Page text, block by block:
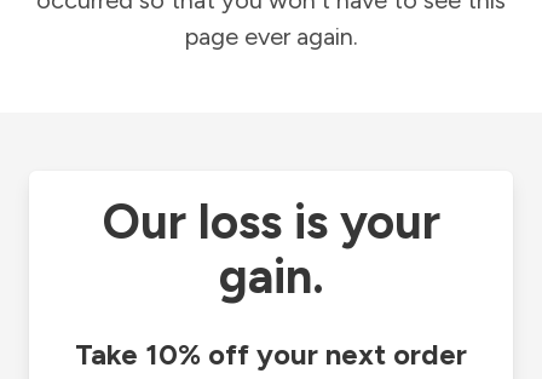
page ever again.
Our loss is your
gain.
Take 10% off your next order